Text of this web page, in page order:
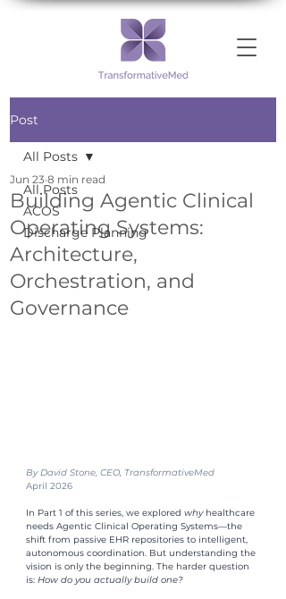
Post
All Posts
ACOS
Discharge Planning
All Posts
Building Agentic Clinical
Operating Systems:
Architecture,
Orchestration, and
Governance
Jun 23 8 min read
By David Stone, CEO, TransformativeMed
April 2026
In Part 1 of this series, we explored why healthcare
needs Agentic Clinical Operating Systems—the
shift from passive EHR repositories to intelligent,
autonomous coordination. But understanding the
vision is only the beginning. The harder question
is: How do you actually build one?